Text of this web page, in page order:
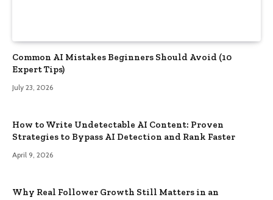
Common AI Mistakes Beginners Should Avoid (10
Expert Tips)
July 23, 2026
How to Write Undetectable AI Content: Proven
Strategies to Bypass AI Detection and Rank Faster
April 9, 2026
Why Real Follower Growth Still Matters in an